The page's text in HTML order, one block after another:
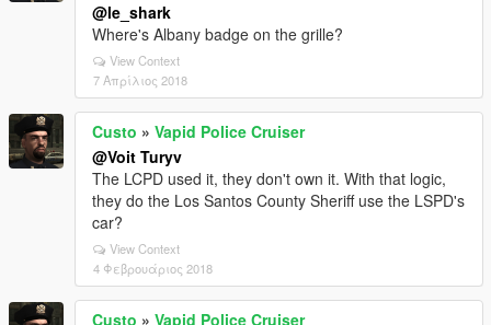
@le_shark
Where's Albany badge on the grille?
View Context
7 Απρίλιος 2018
Custo » Vapid Police Cruiser
@Voit Turyv
The LCPD used it, they don't own it. With that logic,
they do the Los Santos County Sheriff use the LSPD's
car?
View Context
4 Φεβρουάριος 2018
Custo » Vapid Police Cruiser